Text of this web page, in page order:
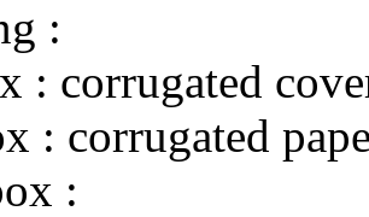
:
: corrugated
: corrugated
: